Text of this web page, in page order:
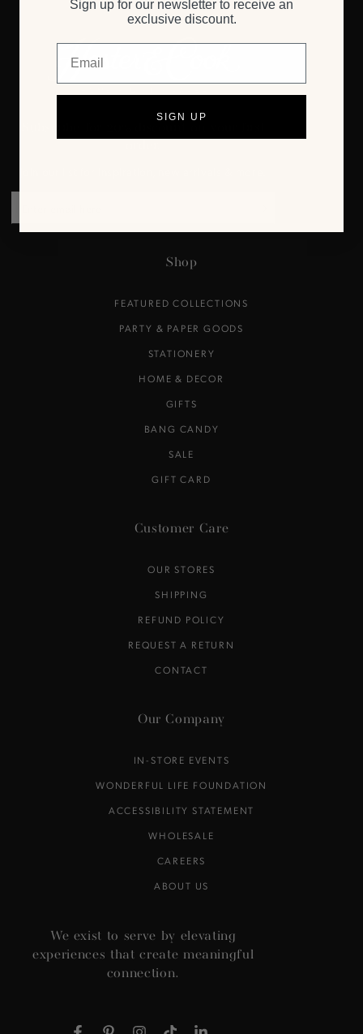
email
Shop
FEATURED COLLECTIONS
PARTY & PAPER GOODS
STATIONERY
HOME & DECOR
GIFTS
BANG CANDY
SALE
GIFT CARD
Customer Care
OUR STORES
SHIPPING
REFUND POLICY
REQUEST A RETURN
CONTACT
Our Company
IN-STORE EVENTS
WONDERFUL LIFE FOUNDATION
ACCESSIBILITY STATEMENT
WHOLESALE
CAREERS
ABOUT US
We exist to serve by elevating
experiences that create meaningful
connection.
Sign up for our newsletter to receive an
exclusive discount.
SIGN UP